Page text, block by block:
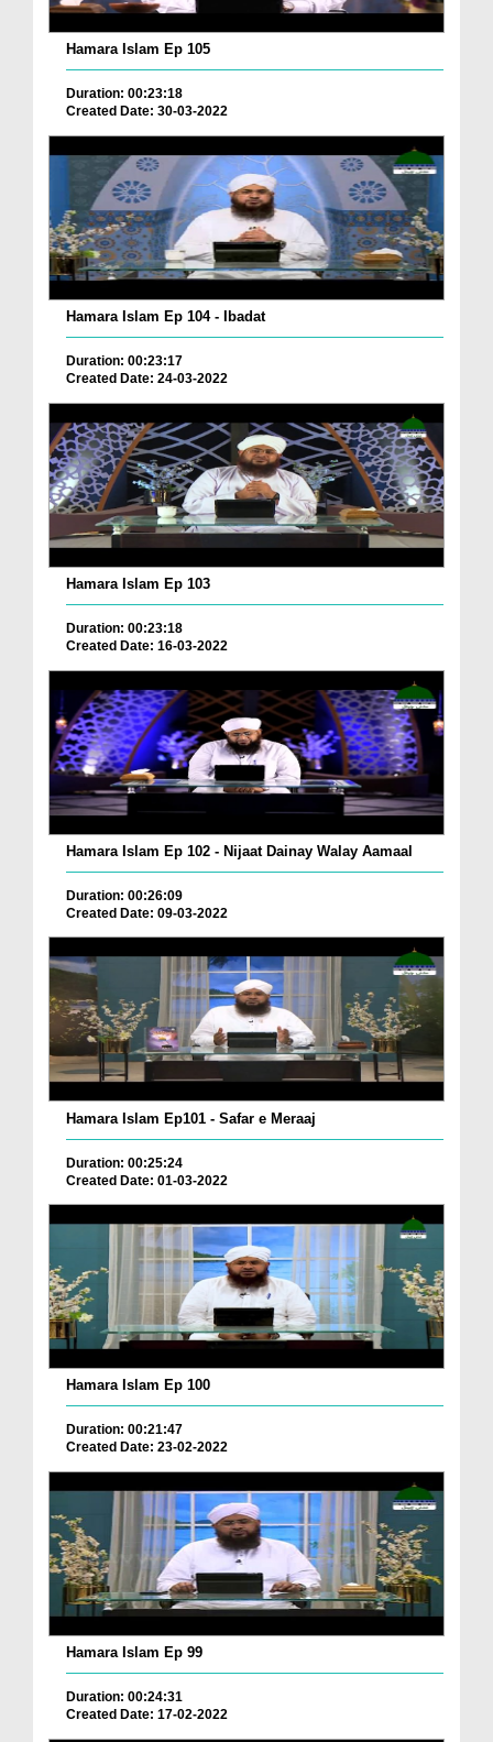
Hamara Islam Ep 105
Duration: 00:23:18
Created Date: 30-03-2022
Hamara Islam Ep 104 - Ibadat
Duration: 00:23:17
Created Date: 24-03-2022
Hamara Islam Ep 103
Duration: 00:23:18
Created Date: 16-03-2022
Hamara Islam Ep 102 - Nijaat Dainay Walay Aamaal
Duration: 00:26:09
Created Date: 09-03-2022
Hamara Islam Ep101 - Safar e Meraaj
Duration: 00:25:24
Created Date: 01-03-2022
Hamara Islam Ep 100
Duration: 00:21:47
Created Date: 23-02-2022
Hamara Islam Ep 99
Duration: 00:24:31
Created Date: 17-02-2022